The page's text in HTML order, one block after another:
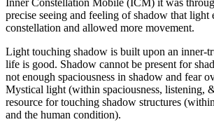
Inner Constellation Mobile (ICM) it was
precise seeing and feeling of shadow that light
constellation and allowed more movement.
Light touching shadow is built upon an inner-
life is good. Shadow cannot be present for
not enough spaciousness in shadow and fear
Mystical light (within spaciousness, listening,
resource for touching shadow structures
and the human condition).